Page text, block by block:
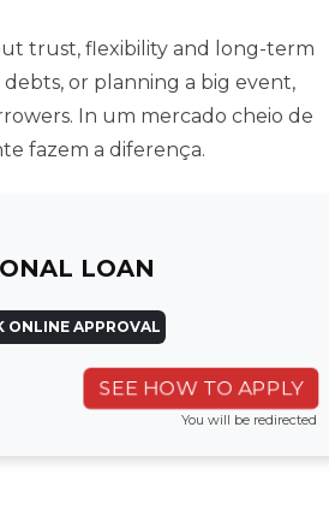
trust, flexibility and long-term
or planning a big event,
In um mercado cheio de
fazem a diferença.
LOAN
ONLINE APPROVAL
SEE HOW TO APPLY
You will be redirected